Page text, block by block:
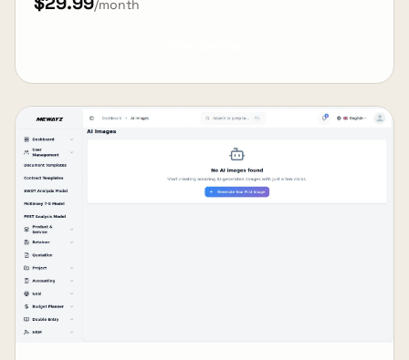
/month